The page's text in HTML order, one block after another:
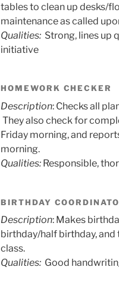
tables to clean up desks/
maintenance as called
Qualities: Strong, lines up
initiative
HOMEWORK CHECKER
Description: Checks all
They also check for
Friday morning, and
morning.
Qualities: Responsible,
BIRTHDAY
Description: Makes
birthday/half birthday,
class.
Qualities: Good